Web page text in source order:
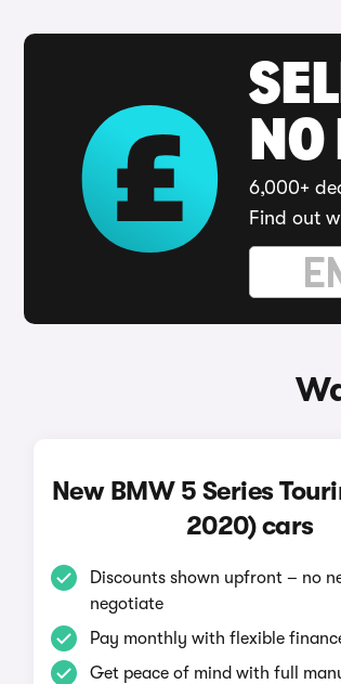
NO
6,000+
Find out
New BMW 5 Series
2020) cars
Discounts shown upfront – no
negotiate
Pay monthly with flexible
Get peace of mind with full